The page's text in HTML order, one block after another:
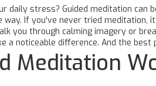
daily stress? Guided meditation can
way. If you've never tried
you through calming imagery or
a noticeable difference. And the
Meditation